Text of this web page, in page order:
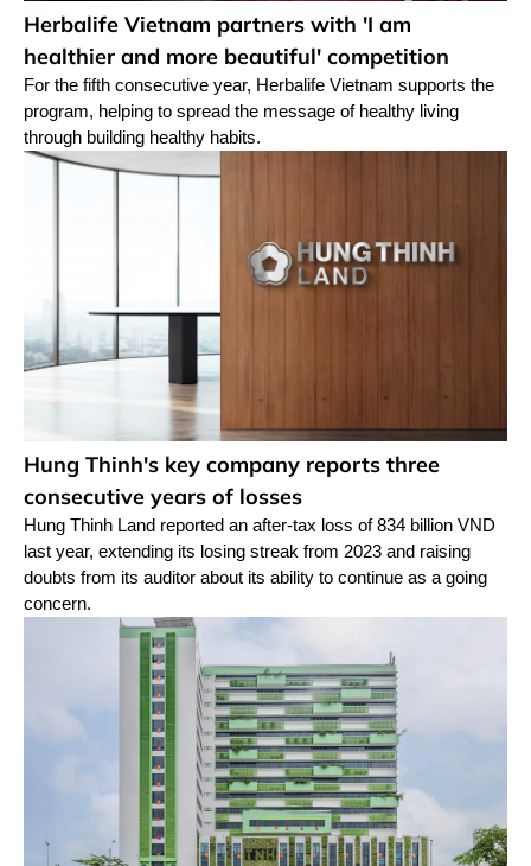
Herbalife Vietnam partners with 'I am
healthier and more beautiful' competition
For the fifth consecutive year, Herbalife Vietnam supports the
program, helping to spread the message of healthy living
through building healthy habits.
Hung Thinh's key company reports three
consecutive years of losses
Hung Thinh Land reported an after-tax loss of 834 billion VND
last year, extending its losing streak from 2023 and raising
doubts from its auditor about its ability to continue as a going
concern.